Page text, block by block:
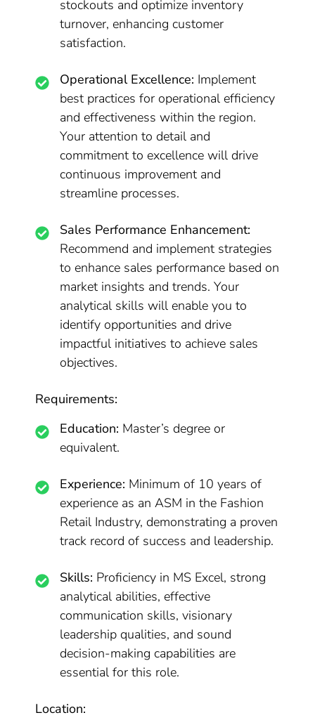
stockouts and optimize inventory
turnover, enhancing customer
satisfaction.
Operational Excellence: Implement
best practices for operational efficiency
and effectiveness within the region.
Your attention to detail and
commitment to excellence will drive
continuous improvement and
streamline processes.
Sales Performance Enhancement:
Recommend and implement strategies
to enhance sales performance based on
market insights and trends. Your
analytical skills will enable you to
identify opportunities and drive
impactful initiatives to achieve sales
objectives.
Requirements:
Education: Master’s degree or
equivalent.
Experience: Minimum of 10 years of
experience as an ASM in the Fashion
Retail Industry, demonstrating a proven
track record of success and leadership.
Skills: Proficiency in MS Excel, strong
analytical abilities, effective
communication skills, visionary
leadership qualities, and sound
decision-making capabilities are
essential for this role.
Location: